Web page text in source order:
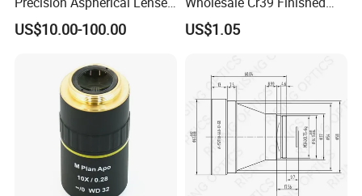
Coated
US$10.00-100.00
Ophthalmic Optical Lenses
US$1.05